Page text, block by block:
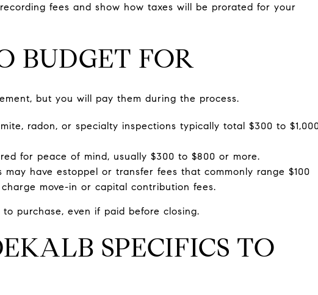
fees and show how taxes will be prorated for your
BUDGET FOR
but you will pay them during the process.
radon, or specialty inspections typically total $300 to
for peace of mind, usually $300 to $800 or more.
may have estoppel or transfer fees that commonly range $100
move-in or capital contribution fees.
purchase, even if paid before closing.
SPECIFICS TO